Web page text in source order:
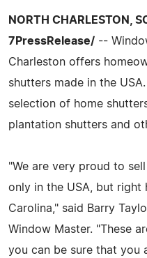
NORTH CHARLESTON,
7PressRelease/ --
Charleston offers
shutters made in the
selection of home
plantation shutters and
"We are very proud to
only in the USA, but right
Carolina," said Barry
Window Master. "These
you can be sure that you